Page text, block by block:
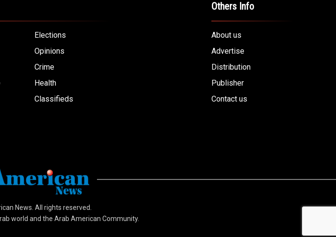
Elections
Opinions
Crime
Health
Classifieds
Others Info
About us
Advertise
Distribution
Publisher
Contact us
News . All rights reserved.
world and the Arab American Community.